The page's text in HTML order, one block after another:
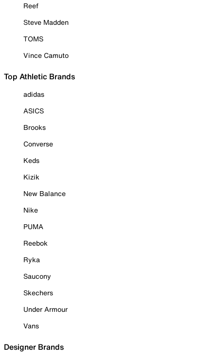
Reef
Steve Madden
TOMS
Vince Camuto
Top Athletic Brands
adidas
ASICS
Brooks
Converse
Keds
Kizik
New Balance
Nike
PUMA
Reebok
Ryka
Saucony
Skechers
Under Armour
Vans
Designer Brands